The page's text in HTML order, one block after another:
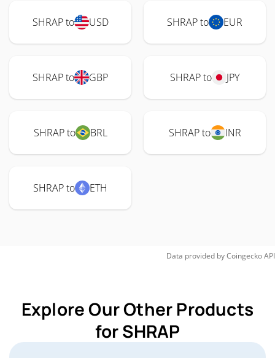
SHRAP to USD SHRAP to EUR
SHRAP to GBP SHRAP to JPY
SHRAP to BRL SHRAP to INR
SHRAP to ETH
Data provided byCoingeckoAPI
Explore Our Other Products
for SHRAP